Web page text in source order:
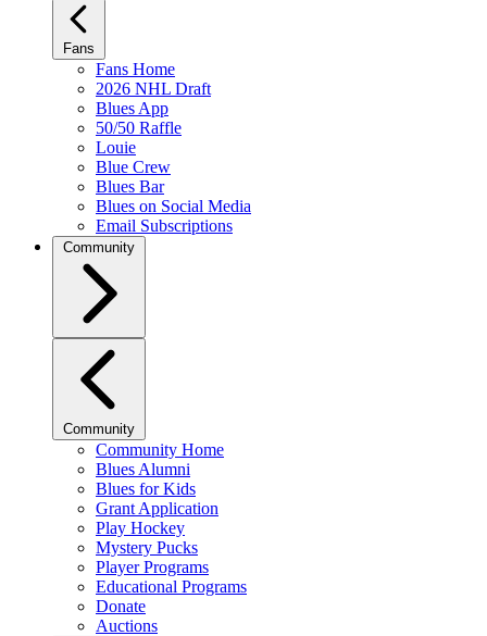
Fans
Fans Home
2026 NHL Draft
Blues App
50/50 Raffle
Louie
Blue Crew
Blues Bar
Blues on Social Media
Email Subscriptions
Community
Community
Community Home
Blues Alumni
Blues for Kids
Grant Application
Play Hockey
Mystery Pucks
Player Programs
Educational Programs
Donate
Auctions